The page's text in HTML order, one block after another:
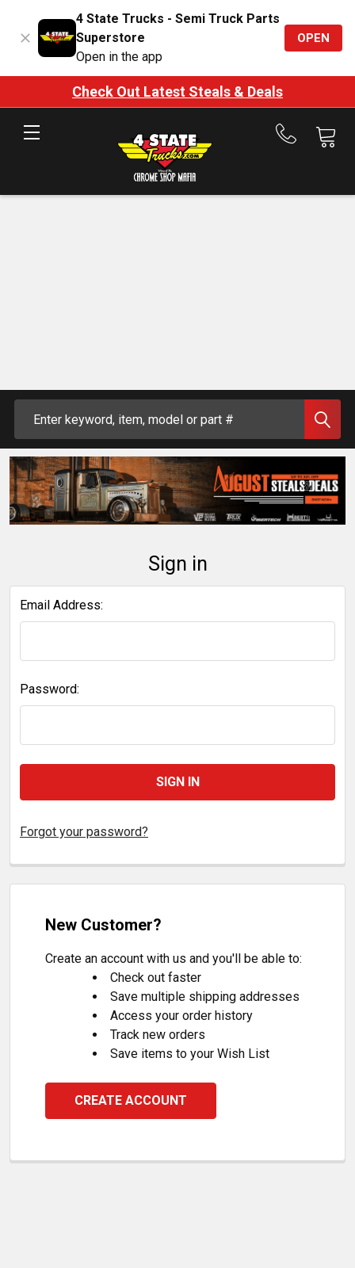
4 State Trucks - Semi Truck Parts
Superstore
Open in the app
OPEN
Check Out Latest Steals & Deals
Call
Sign in
Email Address:
Password:
Forgot your password?
New Customer?
Create an account with us and you'll be able to:
Check out faster
Save multiple shipping addresses
Access your order history
Track new orders
Save items to your Wish List
CREATE ACCOUNT